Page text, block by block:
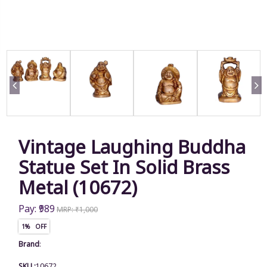
Vintage Laughing Buddha
Statue Set In Solid Brass
Metal (10672)
Pay: ₹989 MRP: ₹1,000
1% OFF
Brand: